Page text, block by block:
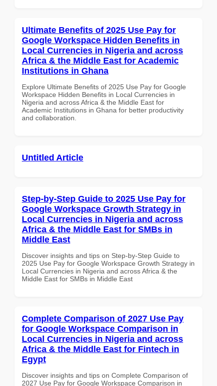
Ultimate Benefits of 2025 Use Pay for
Google Workspace Hidden Benefits in
Local Currencies in Nigeria and across
Africa & the Middle East for Academic
Institutions in Ghana
Explore Ultimate Benefits of 2025 Use Pay for Google
Workspace Hidden Benefits in Local Currencies in
Nigeria and across Africa & the Middle East for
Academic Institutions in Ghana for better productivity
and collaboration.
Untitled Article
Step-by-Step Guide to 2025 Use Pay for
Google Workspace Growth Strategy in
Local Currencies in Nigeria and across
Africa & the Middle East for SMBs in
Middle East
Discover insights and tips on Step-by-Step Guide to
2025 Use Pay for Google Workspace Growth Strategy in
Local Currencies in Nigeria and across Africa & the
Middle East for SMBs in Middle East
Complete Comparison of 2027 Use Pay
for Google Workspace Comparison in
Local Currencies in Nigeria and across
Africa & the Middle East for Fintech in
Egypt
Discover insights and tips on Complete Comparison of
2027 Use Pay for Google Workspace Comparison in